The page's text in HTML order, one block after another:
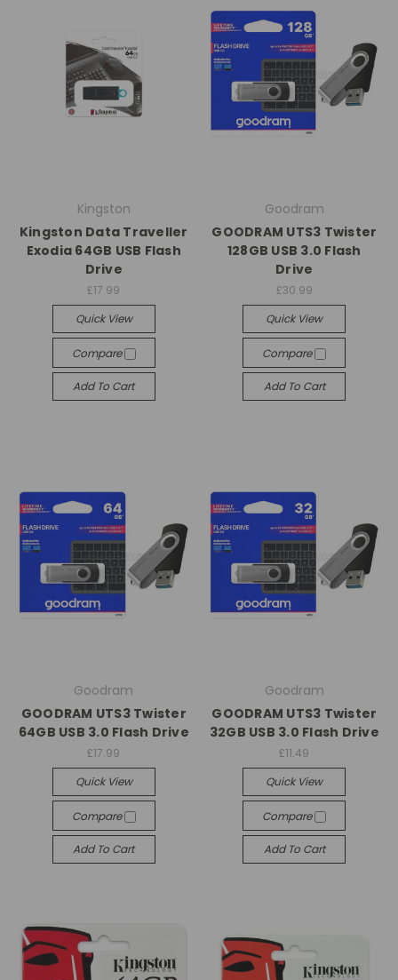
Kingston
Kingston Data Traveller
Exodia 64GB USB Flash
Drive
£17.99
Quick View
Compare
Add To Cart
Goodram
GOODRAM UTS3 Twister
128GB USB 3.0 Flash
Drive
£30.99
Quick View
Compare
Add To Cart
Goodram
GOODRAM UTS3 Twister
64GB USB 3.0 Flash Drive
£17.99
Quick View
Compare
Add To Cart
Goodram
GOODRAM UTS3 Twister
32GB USB 3.0 Flash Drive
£11.49
Quick View
Compare
Add To Cart